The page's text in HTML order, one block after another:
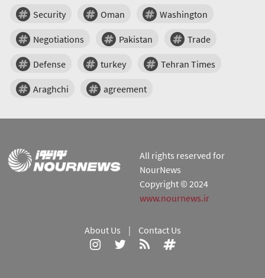
Security Oman Washington
Negotiations Pakistan Trade
Defense turkey Tehran Times
Araghchi agreement
All rights reserved for
NourNews
Copyright © 2024
www.nournews.ir
About Us | Contact Us